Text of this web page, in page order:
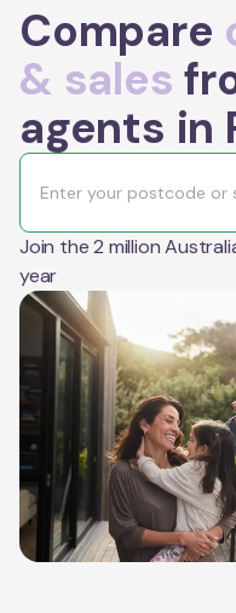
Compare
& sales
agents in
Join the 2 million
year